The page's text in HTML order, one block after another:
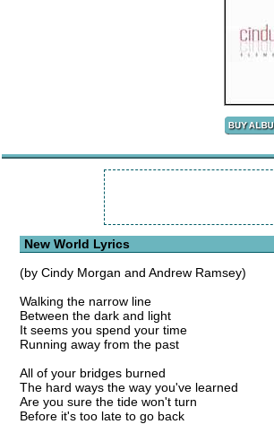
New World Lyrics
(by Cindy Morgan and Andrew Ramsey)
Walking the narrow line
Between the dark and light
It seems you spend your time
Running away from the past
All of your bridges burned
The hard ways the way you've learned
Are you sure the tide won't turn
Before it's too late to go back